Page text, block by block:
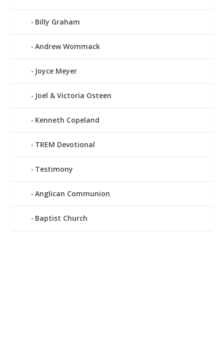
Billy Graham
Andrew Wommack
Joyce Meyer
Joel & Victoria Osteen
Kenneth Copeland
TREM Devotional
Testimony
Anglican Communion
Baptist Church